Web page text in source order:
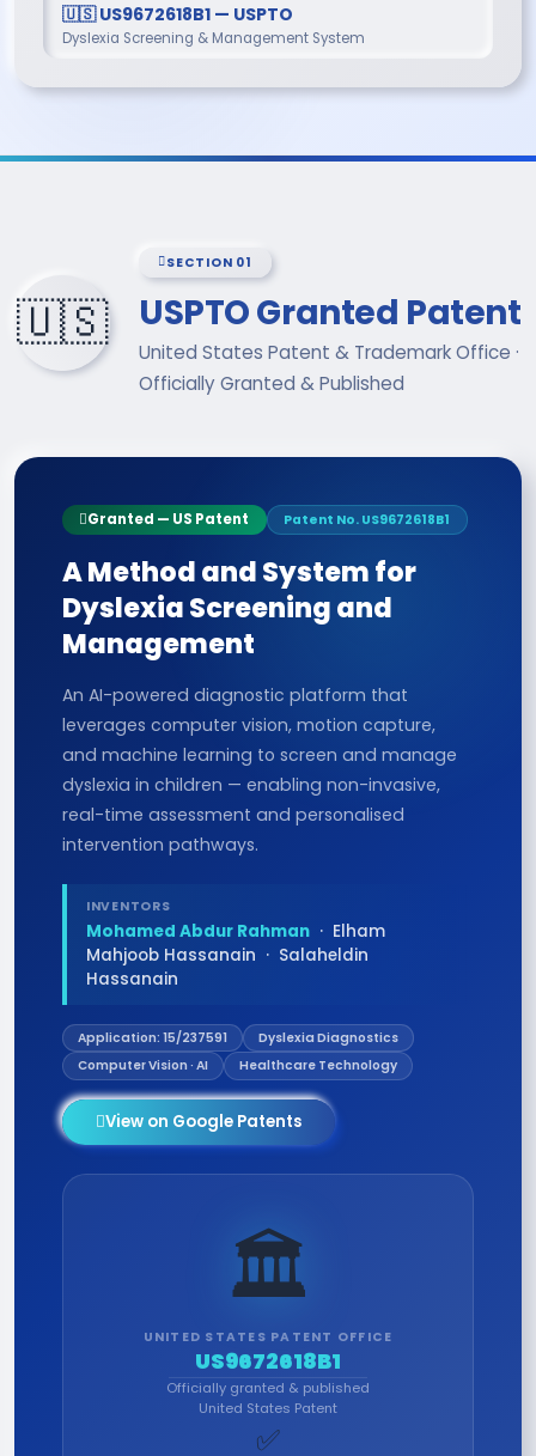
🇺🇸 US9672618B1 — USPTO
Dyslexia Screening & Management System
🇺🇸
SECTION 01
USPTO Granted Patent
United States Patent & Trademark Office ·
Officially Granted & Published
Granted — US Patent Patent No. US9672618B1
A Method and System for
Dyslexia Screening and
Management
An AI-powered diagnostic platform that
leverages computer vision, motion capture,
and machine learning to screen and manage
dyslexia in children — enabling non-invasive,
real-time assessment and personalised
intervention pathways.
INVENTORS
Mohamed Abdur Rahman · Elham
Mahjoob Hassanain · Salaheldin
Hassanain
Application: 15/237591
Dyslexia Diagnostics
Computer Vision · AI
Healthcare Technology
View on Google Patents
🏛️
UNITED STATES PATENT OFFICE
US9672618B1
Officially granted & published
United States Patent
✅